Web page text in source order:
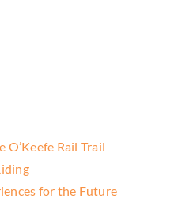
Rail Trail
for the Future